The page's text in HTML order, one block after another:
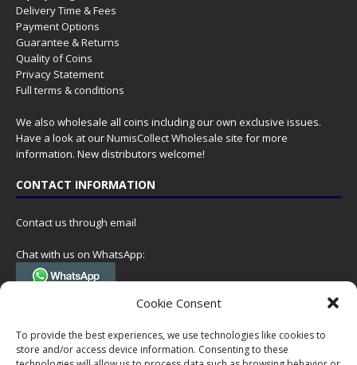
Cookie Consent
To provide the best experiences, we use technologies like cookies to
store and/or access device information. Consenting to these
Delivery Time & Fees
Payment Options
Guarantee & Returns
Quality of Coins
Privacy Statement
Full terms & conditions
We also wholesale all coins including our own exclusive issues.
Have a look at ourNumisCollect Wholesale site for more
information. New distributors welcome!
CONTACT INFORMATION
Contact us through email
Chat with us on WhatsApp:
(Tel. +31 85 060 90 95, we do not have 24/7 phone support, but a call
Postal address:
NumisCollect